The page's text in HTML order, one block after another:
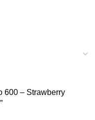
600 – Strawberry